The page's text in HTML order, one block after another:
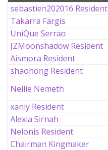
sebastien202016 Resident
Takarra Fargis
UniQue Serrao
JZMoonshadow Resident
Aismora Resident
shaohong Resident
Nellie Nemeth
xaniy Resident
Alexia Sirnah
Nelonis Resident
Chairman Kingmaker